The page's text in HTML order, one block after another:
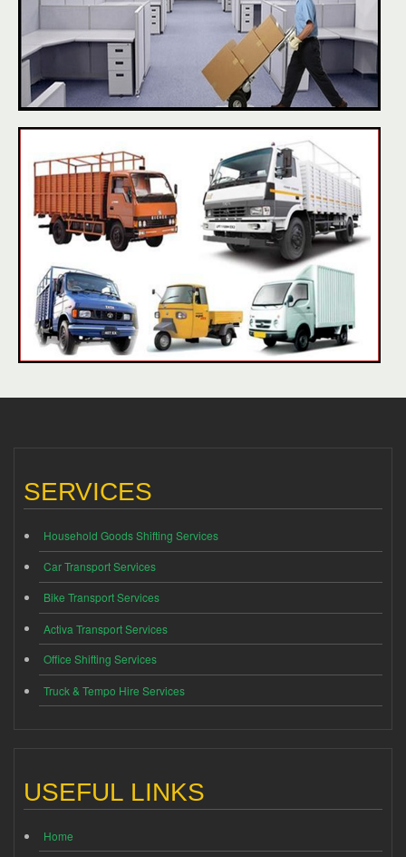
SERVICES
Household Goods Shifting Services
Car Transport Services
Bike Transport Services
Activa Transport Services
Office Shifting Services
Truck & Tempo Hire Services
USEFUL LINKS
Home